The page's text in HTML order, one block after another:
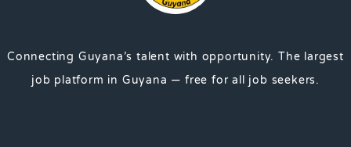
Connecting Guyana’s talent with opportunity. The largest
job platform in Guyana — free for all job seekers.